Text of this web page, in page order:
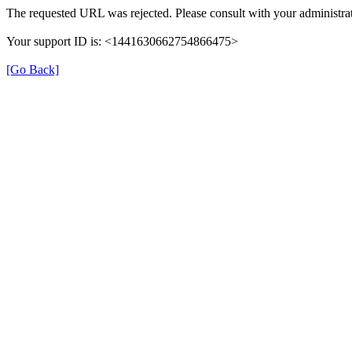
The requested URL was rejected. Please consult with your
Your support ID is: <1441630662754866475>
[Go Back]